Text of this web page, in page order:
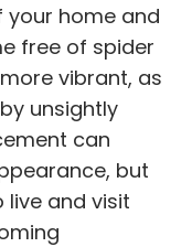
your home and
free of spider
vibrant, as
unsightly
can
but
and visit